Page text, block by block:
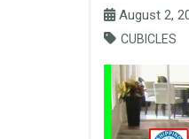
August 2,
CUBICLES